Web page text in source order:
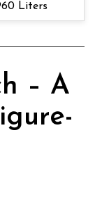
Liters
– A